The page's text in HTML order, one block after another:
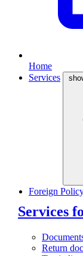
Home
Services
Services
Return
Foreign